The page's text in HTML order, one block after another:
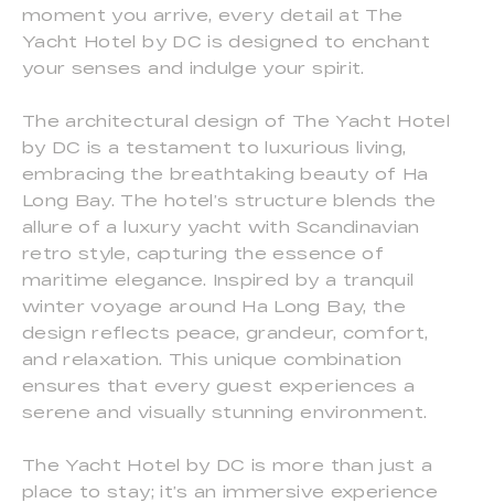
moment you arrive, every detail at The
Yacht Hotel by DC is designed to enchant
your senses and indulge your spirit.
The architectural design of The Yacht Hotel
by DC is a testament to luxurious living,
embracing the breathtaking beauty of Ha
Long Bay. The hotel’s structure blends the
allure of a luxury yacht with Scandinavian
retro style, capturing the essence of
maritime elegance. Inspired by a tranquil
winter voyage around Ha Long Bay, the
design reflects peace, grandeur, comfort,
and relaxation. This unique combination
ensures that every guest experiences a
serene and visually stunning environment.
The Yacht Hotel by DC is more than just a
place to stay; it’s an immersive experience